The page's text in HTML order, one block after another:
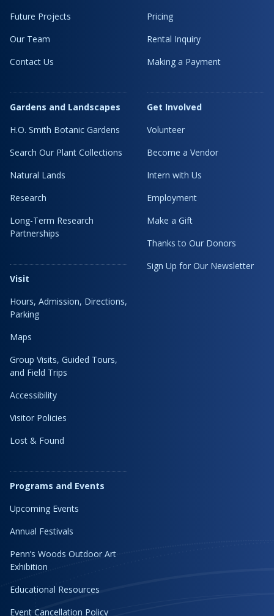
Future Projects
Our Team
Contact Us
Gardens and Landscapes
H.O. Smith Botanic Gardens
Search Our Plant Collections
Natural Lands
Research
Long-Term Research
Partnerships
Visit
Hours, Admission, Directions,
Parking
Maps
Group Visits, Guided Tours,
and Field Trips
Accessibility
Visitor Policies
Lost & Found
Programs and Events
Upcoming Events
Annual Festivals
Penn’s Woods Outdoor Art
Exhibition
Educational Resources
Event Cancellation Policy
Pricing
Rental Inquiry
Making a Payment
Get Involved
Volunteer
Become a Vendor
Intern with Us
Employment
Make a Gift
Thanks to Our Donors
Sign Up for Our Newsletter